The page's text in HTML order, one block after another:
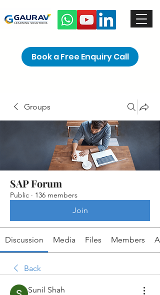
Book a Free Enquiry Call
Groups
SAP Forum
Public · 136 members
Join
Discussion Media Files Members
Back
Sunil Shah